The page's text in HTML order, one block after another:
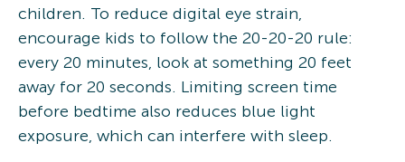
children. To reduce digital eye strain,
encourage kids to follow the 20-20-20 rule:
every 20 minutes, look at something 20 feet
away for 20 seconds. Limiting screen time
before bedtime also reduces blue light
exposure, which can interfere with sleep.